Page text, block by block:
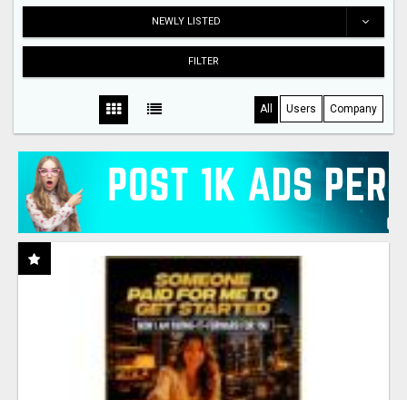
NEWLY LISTED
FILTER
All Users Company